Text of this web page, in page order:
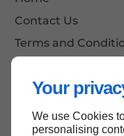
Your
We use Cookies
personalising
Contact Us
Terms and